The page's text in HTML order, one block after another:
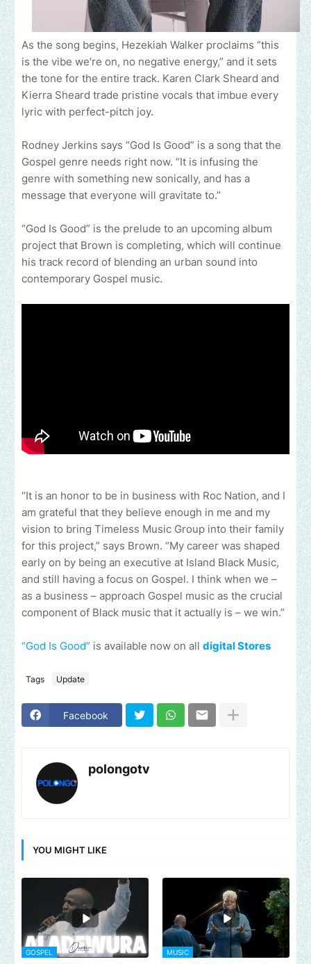
As the song begins, Hezekiah Walker proclaims “this
is the vibe we’re on, no negative energy,” and it sets
the tone for the entire track. Karen Clark Sheard and
Kierra Sheard trade pristine vocals that imbue every
lyric with perfect-pitch joy.
Rodney Jerkins says “God Is Good” is a song that the
Gospel genre needs right now. “It is infusing the
genre with something new sonically, and has a
message that everyone will gravitate to.”
“God Is Good” is the prelude to an upcoming album
project that Brown is completing, which will continue
his track record of blending an urban sound into
contemporary Gospel music.
“It is an honor to be in business with Roc Nation, and I
am grateful that they believe enough in me and my
vision to bring Timeless Music Group into their family
for this project,” says Brown. “My career was shaped
early on by being an executive at Island Black Music,
and still having a focus on Gospel. I think when we –
as a business – approach Gospel music as the crucial
component of Black music that it actually is – we win.”
“God Is Good” is available now on all digital Stores
Tags Update
Facebook
polongotv
YOU MIGHT LIKE
GOSPEL MUSIC